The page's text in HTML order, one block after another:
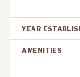
YEAR
AMENITIES